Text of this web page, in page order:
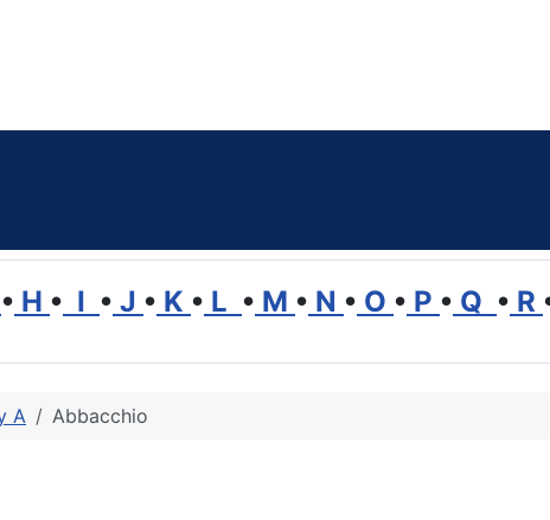
• H • I • J • K • L • M • N • O • P • Q • R
A Abbacchio